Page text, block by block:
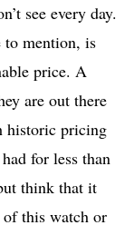
see every day.
to mention, is
price. A
are out there
historic pricing
for less than
think that it
of this watch or